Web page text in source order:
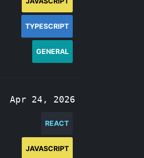
TYPESCRIPT
GENERAL
Apr 24, 2026
REACT
JAVASCRIPT